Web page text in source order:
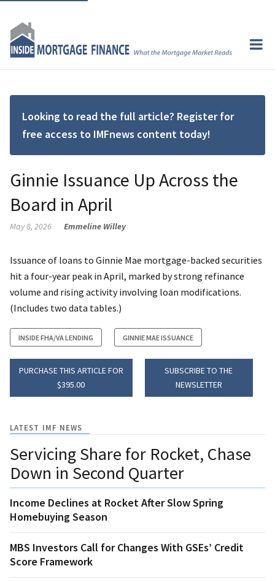
Looking to read the full article? Register for
free access to IMFnews content today!
Ginnie Issuance Up Across the
Board in April
May 8, 2026 Emmeline Willey
Issuance of loans to Ginnie Mae mortgage-backed securities
hit a four-year peak in April, marked by strong refinance
volume and rising activity involving loan modifications.
(Includes two data tables.)
INSIDE FHA/VA LENDING GINNIE MAE ISSUANCE
PURCHASE THIS ARTICLE FOR
$395.00
SUBSCRIBE TO THE
NEWSLETTER
LATEST IMF NEWS
Servicing Share for Rocket, Chase
Down in Second Quarter
Income Declines at Rocket After Slow Spring
Homebuying Season
MBS Investors Call for Changes With GSEs’ Credit
Score Framework